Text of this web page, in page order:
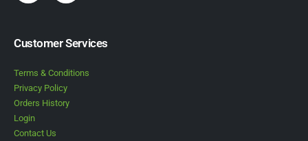
Customer Services
Terms & Conditions
Privacy Policy
Orders History
Login
Contact Us